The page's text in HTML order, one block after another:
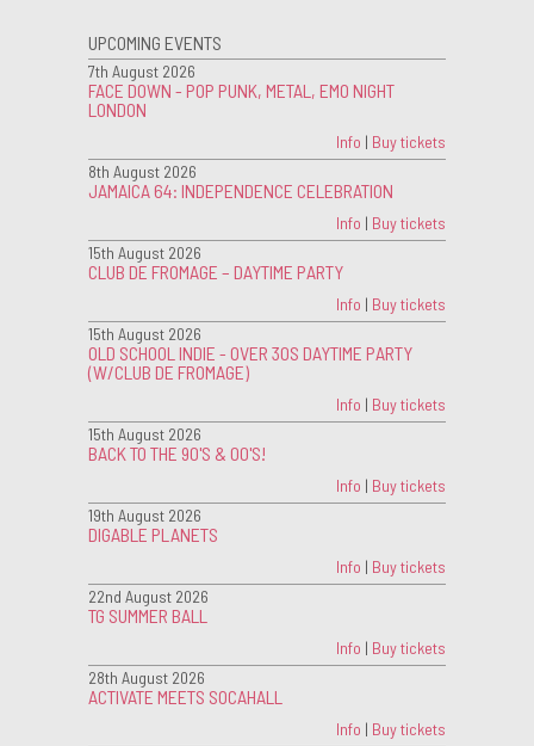
UPCOMING EVENTS
7th August 2026
FACE DOWN - POP PUNK, METAL, EMO NIGHT
LONDON
Info | Buy tickets
8th August 2026
JAMAICA 64: INDEPENDENCE CELEBRATION
Info | Buy tickets
15th August 2026
CLUB DE FROMAGE – DAYTIME PARTY
Info | Buy tickets
15th August 2026
OLD SCHOOL INDIE - OVER 30S DAYTIME PARTY
(W/CLUB DE FROMAGE)
Info | Buy tickets
15th August 2026
BACK TO THE 90'S & 00'S!
Info | Buy tickets
19th August 2026
DIGABLE PLANETS
Info | Buy tickets
22nd August 2026
TG SUMMER BALL
Info | Buy tickets
28th August 2026
ACTIVATE MEETS SOCAHALL
Info | Buy tickets